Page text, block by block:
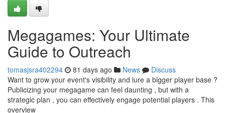
Megagames: Your Ultimate
Guide to Outreach
tomasjsra402294 81 days ago News
Discuss
Want to grow your event's visibility and lure a bigger player base ?
Publicizing your megagame can feel daunting , but with a
strategic plan , you can effectively engage potential players . This
overview